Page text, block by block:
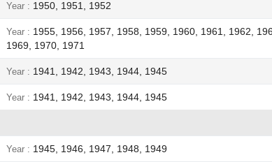
Year 1950, 1951, 1952
Year
1955, 1956, 1957, 1958, 1959, 1960, 1961, 1962,
1969, 1970, 1971
Year 1941, 1942, 1943, 1944, 1945
Year 1941, 1942, 1943, 1944, 1945
Year 1945, 1946, 1947, 1948, 1949